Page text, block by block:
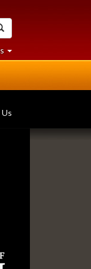
at
University